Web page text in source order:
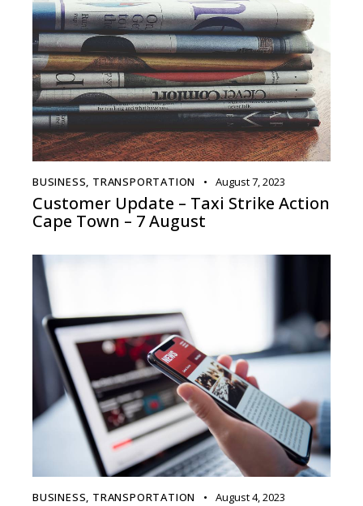
BUSINESS, TRANSPORTATION August 7, 2023
Customer Update – Taxi Strike Action
Cape Town – 7 August
BUSINESS, TRANSPORTATION August 4, 2023